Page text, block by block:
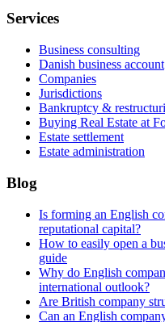
Services
Business consulting
Danish business account
Companies
Jurisdictions
Bankruptcy &
Buying Real Estate at
Estate settlement
Estate administration
Blog
Is forming an English
reputational capital?
How to easily open a
guide
Why do English
international outlook?
Are British company
Can an English